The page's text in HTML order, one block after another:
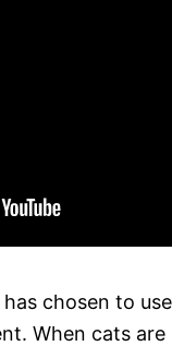
chosen to
When cats